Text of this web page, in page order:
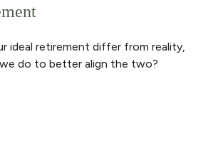
ideal retirement differ from reality,
do to better align the two?